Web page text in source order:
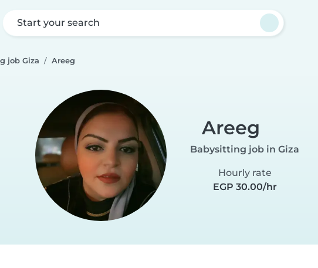
Start your search
job Giza Areeg
Areeg
Babysitting job in Giza
Hourly rate
EGP 30.00/hr